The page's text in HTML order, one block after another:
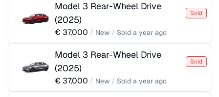
Model 3 Rear-Wheel Drive
(2025)
Sold
€ 37,000 / New / Sold a year ago
Model 3 Rear-Wheel Drive
(2025)
Sold
€ 37,000 / New / Sold a year ago